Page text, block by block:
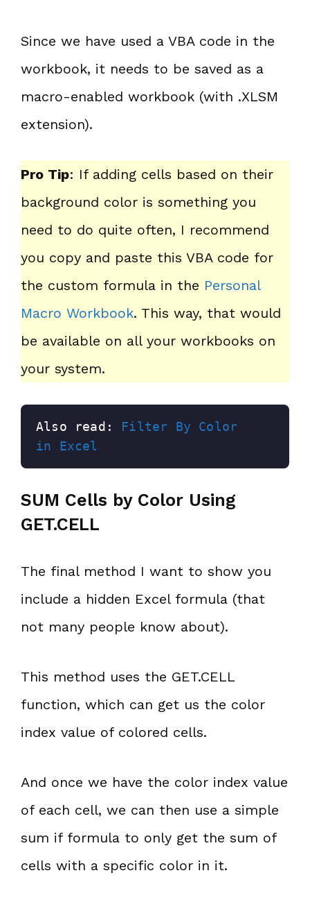
Since we have used a VBA code in the
workbook, it needs to be saved as a
macro-enabled workbook (with .XLSM
extension).
Pro Tip: If adding cells based on their
background color is something you
need to do quite often, I recommend
you copy and paste this VBA code for
the custom formula in the Personal
Macro Workbook. This way, that would
be available on all your workbooks on
your system.
Also read: Filter By Color
in Excel
SUM Cells by Color Using
GET.CELL
The final method I want to show you
include a hidden Excel formula (that
not many people know about).
This method uses the GET.CELL
function, which can get us the color
index value of colored cells.
And once we have the color index value
of each cell, we can then use a simple
sum if formula to only get the sum of
cells with a specific color in it.